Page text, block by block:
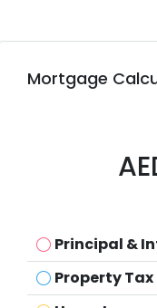
Mortgage
Principal &
Property Tax